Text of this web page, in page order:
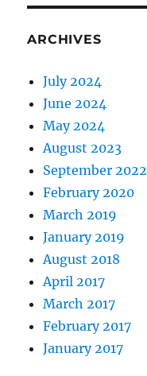
ARCHIVES
July 2024
June 2024
May 2024
August 2023
September 2022
February 2020
March 2019
January 2019
August 2018
April 2017
March 2017
February 2017
January 2017